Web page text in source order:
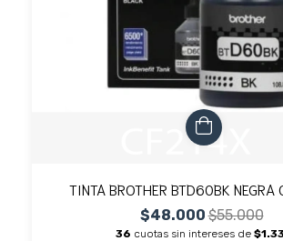
TINTA BROTHER BTD60BK NEGRA
$48.000$55.000
36 cuotas sin intereses de